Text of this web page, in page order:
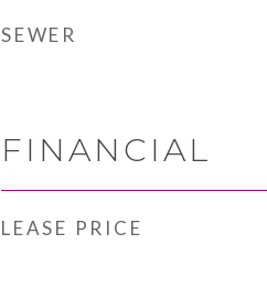
SEWER
FINANCIAL
LEASE PRICE